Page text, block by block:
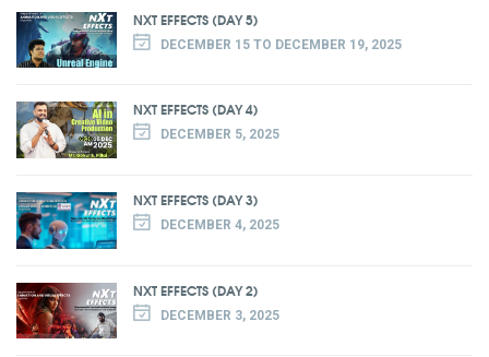
NXT EFFECTS (DAY 5)
DECEMBER 15 TO DECEMBER 19, 2025
NXT EFFECTS (DAY 4)
DECEMBER 5, 2025
NXT EFFECTS (DAY 3)
DECEMBER 4, 2025
NXT EFFECTS (DAY 2)
DECEMBER 3, 2025